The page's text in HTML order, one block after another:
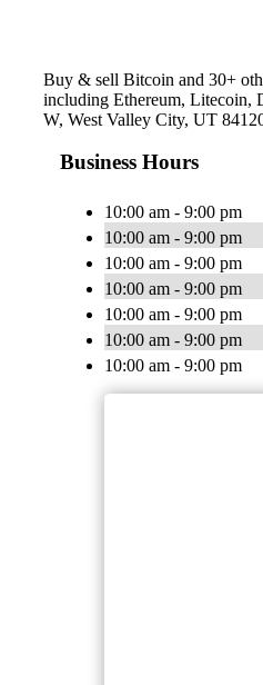
Buy & sell Bitcoin and 30+
including Ethereum, Litecoin,
W, West Valley City, UT
Business Hours
10:00 am - 9:00 pm
10:00 am - 9:00 pm
10:00 am - 9:00 pm
10:00 am - 9:00 pm
10:00 am - 9:00 pm
10:00 am - 9:00 pm
10:00 am - 9:00 pm